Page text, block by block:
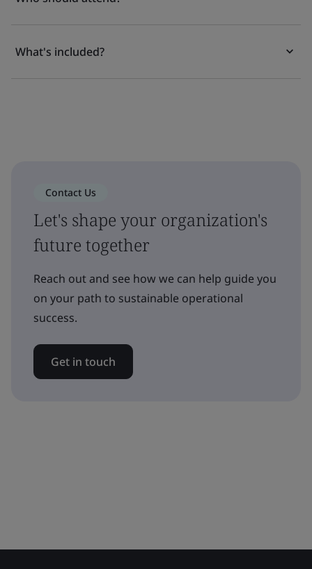
What's included?
Contact Us
Let's shape your organization's
future together
Reach out and see how we can help guide you
on your path to sustainable operational
success.
Get in touch